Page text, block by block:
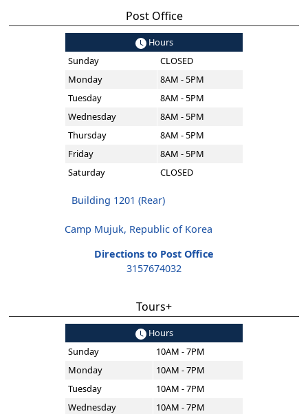
Post Office
Hours
Sunday
CLOSED
Monday
8AM - 5PM
Tuesday
8AM - 5PM
Wednesday
8AM - 5PM
Thursday
8AM - 5PM
Friday
8AM - 5PM
Saturday
CLOSED
Building 1201 (Rear)
Camp Mujuk, Republic of Korea
Directions to Post Office
3157674032
Tours+
Hours
Sunday
10AM - 7PM
Monday
10AM - 7PM
Tuesday
10AM - 7PM
Wednesday
10AM - 7PM